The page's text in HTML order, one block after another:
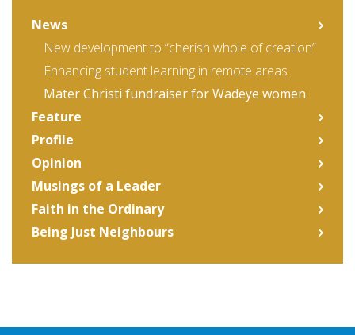
News
New development to “cherish whole of creation”
Enhancing student learning in remote areas
Mater Christi fundraiser for Wadeye women
Feature
Profile
Opinion
Musings of a Leader
Faith in the Ordinary
Being Just Neighbours